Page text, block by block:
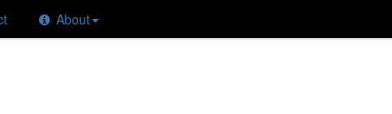
About